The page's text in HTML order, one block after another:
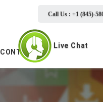
Call Us : +1 (845)-
CONTACTS
Live Chat